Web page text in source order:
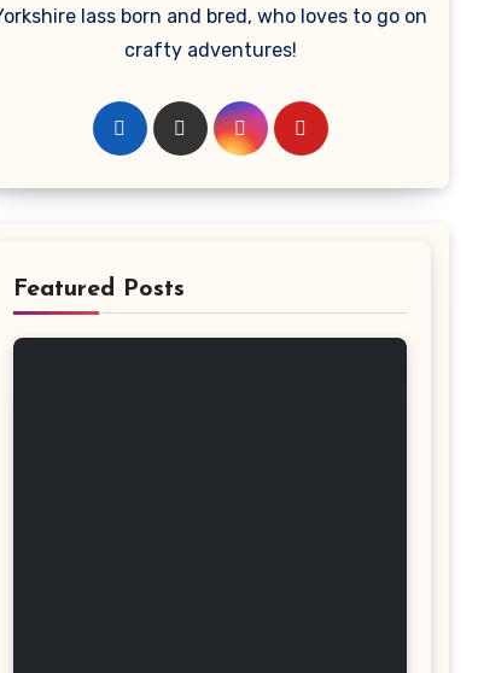
lass born and bred, who loves to go on
crafty adventures!
Featured Posts